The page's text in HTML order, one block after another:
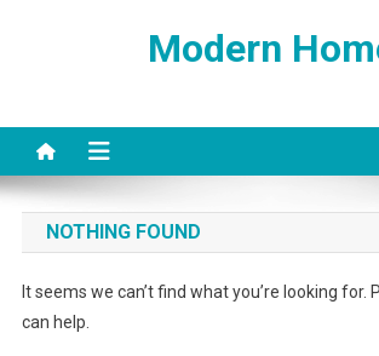
Modern
NOTHING FOUND
It seems we can’t find what you’re looking for.
can help.